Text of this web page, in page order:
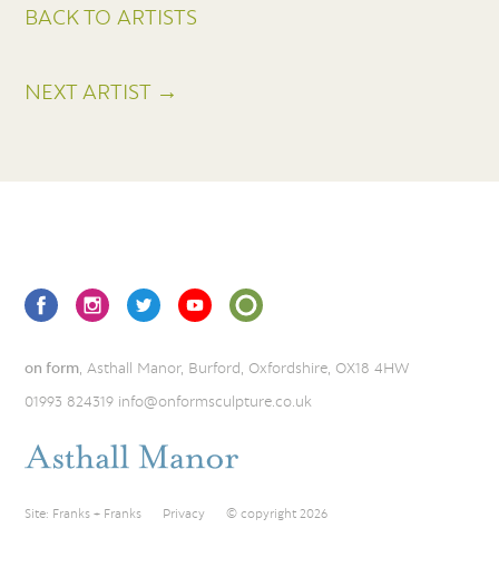
BACK TO ARTISTS
NEXT ARTIST →
on form , Asthall Manor, Burford, Oxfordshire, OX18 4HW
01993 824319 info@onformsculpture.co.uk
Site: Franks + Franks Privacy © copyright 2026